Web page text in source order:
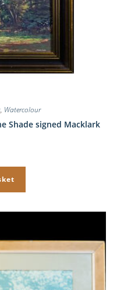
, Watercolour
Shade signed Macklark